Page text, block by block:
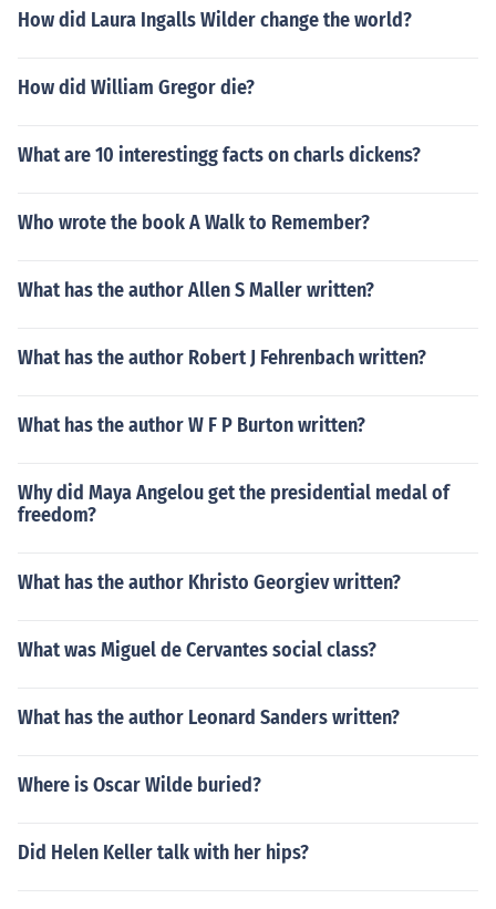
How did Laura Ingalls Wilder change the world?
How did William Gregor die?
What are 10 interestingg facts on charls dickens?
Who wrote the book A Walk to Remember?
What has the author Allen S Maller written?
What has the author Robert J Fehrenbach written?
What has the author W F P Burton written?
Why did Maya Angelou get the presidential medal of
freedom?
What has the author Khristo Georgiev written?
What was Miguel de Cervantes social class?
What has the author Leonard Sanders written?
Where is Oscar Wilde buried?
Did Helen Keller talk with her hips?